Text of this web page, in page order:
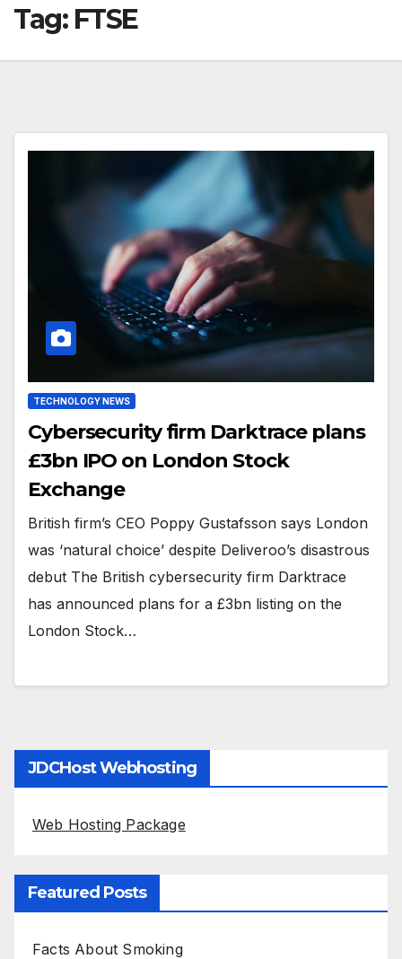
Tag: FTSE
TECHNOLOGY NEWS
Cybersecurity firm Darktrace plans
£3bn IPO on London Stock
Exchange
British firm’s CEO Poppy Gustafsson says London
was ‘natural choice’ despite Deliveroo’s disastrous
debut The British cybersecurity firm Darktrace
has announced plans for a £3bn listing on the
London Stock…
JDCHost Webhosting
Web Hosting Package
Featured Posts
Facts About Smoking